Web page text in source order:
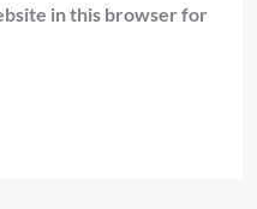
in this browser for